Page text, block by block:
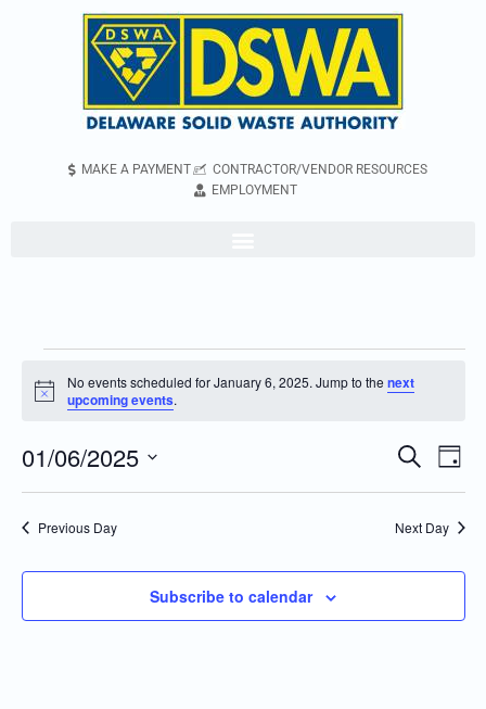
MAKE A PAYMENT
CONTRACTOR/VENDOR RESOURCES
EMPLOYMENT
Notice
No events scheduled for January 6, 2025. Jump to the next
upcoming events.
Events
Search
Navigation
Search
Day
01/06/2025
Select
Previous Day Next Day
Subscribe to calendar